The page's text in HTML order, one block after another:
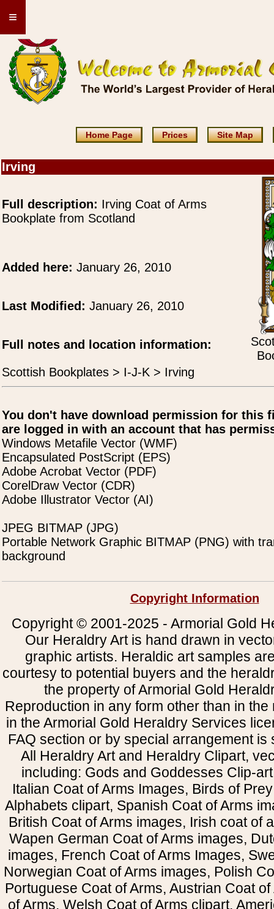
≡
Home Page Prices Site Map
Irving
Full description: Irving Coat of Arms
Bookplate from Scotland
Added here: January 26, 2010
Last Modified: January 26, 2010
Full notes and location information:
Scottish Bookplates > I-J-K > Irving
You don't have download permission for this
are logged in with an account that has
Windows Metafile Vector (WMF)
Encapsulated PostScript (EPS)
Adobe Acrobat Vector (PDF)
CorelDraw Vector (CDR)
Adobe Illustrator Vector (AI)
JPEG BITMAP (JPG)
Portable Network Graphic BITMAP (PNG) with
background
Copyright Information
Copyright © 2001-2025 - Armorial Gold
Our Heraldry Art is hand drawn in
graphic artists. Heraldic art samples
courtesy to potential buyers and the
the property of Armorial Gold
Reproduction in any form other than in
in the Armorial Gold Heraldry Services
FAQ section or by special arrangement is
All Heraldry Art and Heraldry Clipart,
including: Gods and Goddesses Clip-
Italian Coat of Arms Images, Birds of
Alphabets clipart, Spanish Coat of Arms
British Coat of Arms images, Irish coat of
Wapen German Coat of Arms images,
images, French Coat of Arms Images,
Norwegian Coat of Arms images, Polish
Portuguese Coat of Arms, Austrian Coat
of Arms, Welsh Coat of Arms clipart,